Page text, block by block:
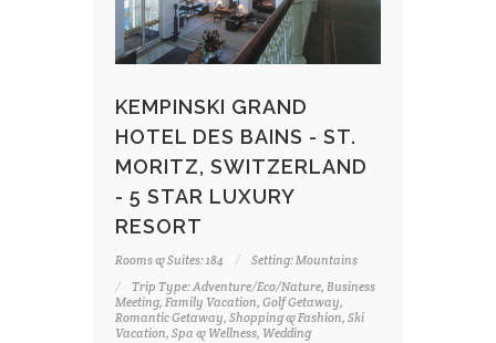
KEMPINSKI GRAND
HOTEL DES BAINS - ST.
MORITZ, SWITZERLAND
- 5 STAR LUXURY
RESORT
Rooms & Suites: 184
Setting: Mountains
Trip Type: Adventure/Eco/Nature, Business
Meeting, Family Vacation, Golf Getaway,
Romantic Getaway, Shopping & Fashion, Ski
Vacation, Spa & Wellness, Wedding